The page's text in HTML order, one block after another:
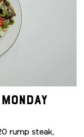
rump steak,